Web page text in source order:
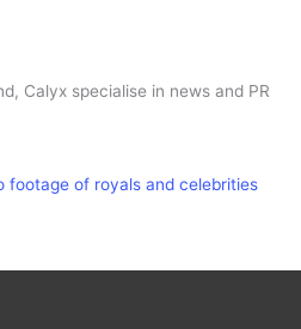
Calyx specialise in news and PR
footage of royals and celebrities